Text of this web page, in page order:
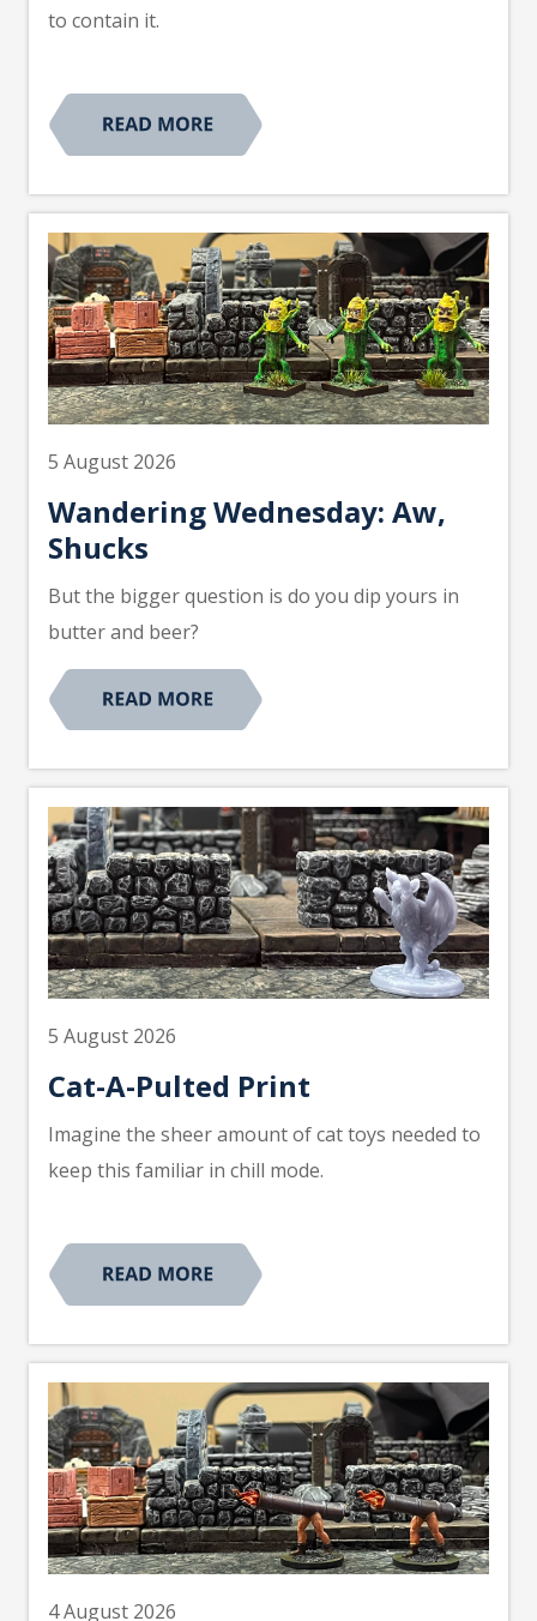
to contain it.
5 August 2026
Wandering Wednesday: Aw,
Shucks
But the bigger question is do you dip yours in
butter and beer?
5 August 2026
Cat-A-Pulted Print
Imagine the sheer amount of cat toys needed to
keep this familiar in chill mode.
4 August 2026